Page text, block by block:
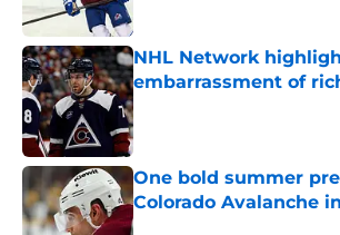
NHL Network
embarrassment of
Published by on Invalid Date
One bold summer
Colorado Avalanche
Published by on Invalid Date